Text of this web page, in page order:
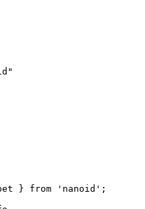
} from 'nanoid';